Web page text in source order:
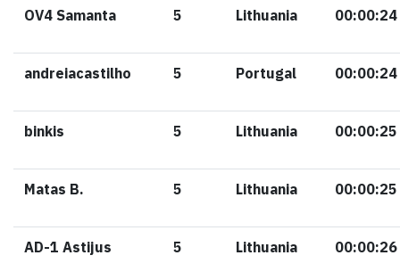
OV4 Samanta 5 Lithuania 00:00:24
andreiacastilho 5 Portugal 00:00:24
binkis 5 Lithuania 00:00:25
Matas B. 5 Lithuania 00:00:25
AD-1 Astijus 5 Lithuania 00:00:26